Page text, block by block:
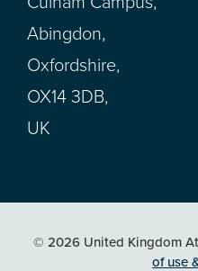
Abingdon,
Oxfordshire,
OX14 3DB,
UK
© 2026 United Kingdom
of use